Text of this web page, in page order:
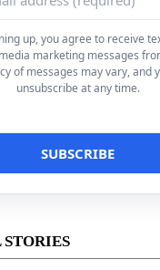
up, you agree to receive
marketing messages
of messages may vary, and
unsubscribe at any time.